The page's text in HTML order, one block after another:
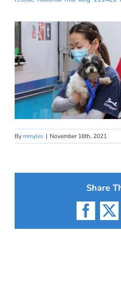
By mmyles | November 16th, 2021
Share
X